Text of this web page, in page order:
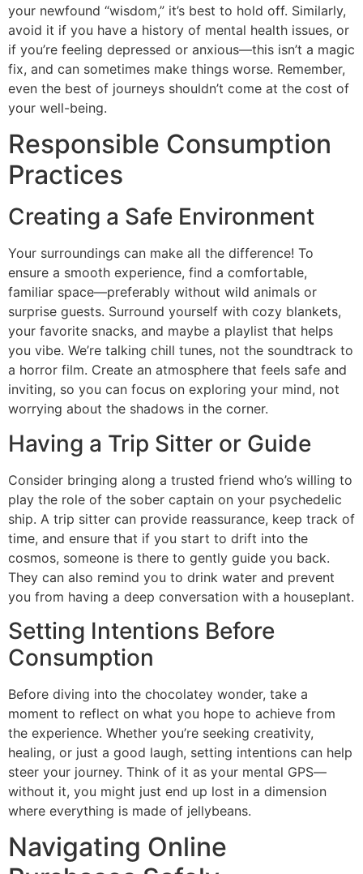
your newfound “wisdom,” it’s best to hold off. Similarly,
avoid it if you have a history of mental health issues, or
if you’re feeling depressed or anxious—this isn’t a magic
fix, and can sometimes make things worse. Remember,
even the best of journeys shouldn’t come at the cost of
your well-being.
Responsible Consumption
Practices
Creating a Safe Environment
Your surroundings can make all the difference! To
ensure a smooth experience, find a comfortable,
familiar space—preferably without wild animals or
surprise guests. Surround yourself with cozy blankets,
your favorite snacks, and maybe a playlist that helps
you vibe. We’re talking chill tunes, not the soundtrack to
a horror film. Create an atmosphere that feels safe and
inviting, so you can focus on exploring your mind, not
worrying about the shadows in the corner.
Having a Trip Sitter or Guide
Consider bringing along a trusted friend who’s willing to
play the role of the sober captain on your psychedelic
ship. A trip sitter can provide reassurance, keep track of
time, and ensure that if you start to drift into the
cosmos, someone is there to gently guide you back.
They can also remind you to drink water and prevent
you from having a deep conversation with a houseplant.
Setting Intentions Before
Consumption
Before diving into the chocolatey wonder, take a
moment to reflect on what you hope to achieve from
the experience. Whether you’re seeking creativity,
healing, or just a good laugh, setting intentions can help
steer your journey. Think of it as your mental GPS—
without it, you might just end up lost in a dimension
where everything is made of jellybeans.
Navigating Online